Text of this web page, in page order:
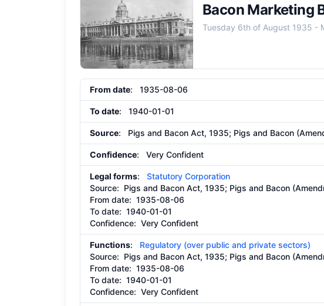
Bacon Marketing
Tuesday 6th of August 1935 -
From date: 1935-08-06
To date: 1940-01-01
Source: Pigs and Bacon Act, 1935; Pigs and Bacon
Confidence: Very Confident
Legal forms: Statutory Corporation
Source: Pigs and Bacon Act, 1935; Pigs and Bacon
From date: 1935-08-06
To date: 1940-01-01
Confidence: Very Confident
Functions: Regulatory (over public and private sectors)
Source: Pigs and Bacon Act, 1935; Pigs and Bacon
From date: 1935-08-06
To date: 1940-01-01
Confidence: Very Confident